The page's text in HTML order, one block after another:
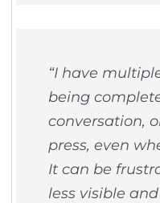
“I have
being
conversation,
press, even
It can be
less visible